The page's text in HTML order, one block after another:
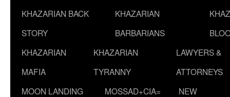
KHAZARIAN BACK
STORY
KHAZARIAN
BARBARIANS
KHAZARIAN
MAFIA
KHAZARIAN
TYRANNY
LAWYERS &
ATTORNEYS
MOON LANDING
MOSSAD+CIA=
NEW